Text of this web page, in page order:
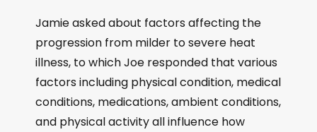
Jamie asked about factors affecting the
progression from milder to severe heat
illness, to which Joe responded that various
factors including physical condition, medical
conditions, medications, ambient conditions,
and physical activity all influence how